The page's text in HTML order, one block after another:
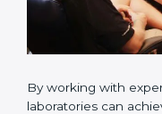
Final Certification
laboratories during
•Approval and